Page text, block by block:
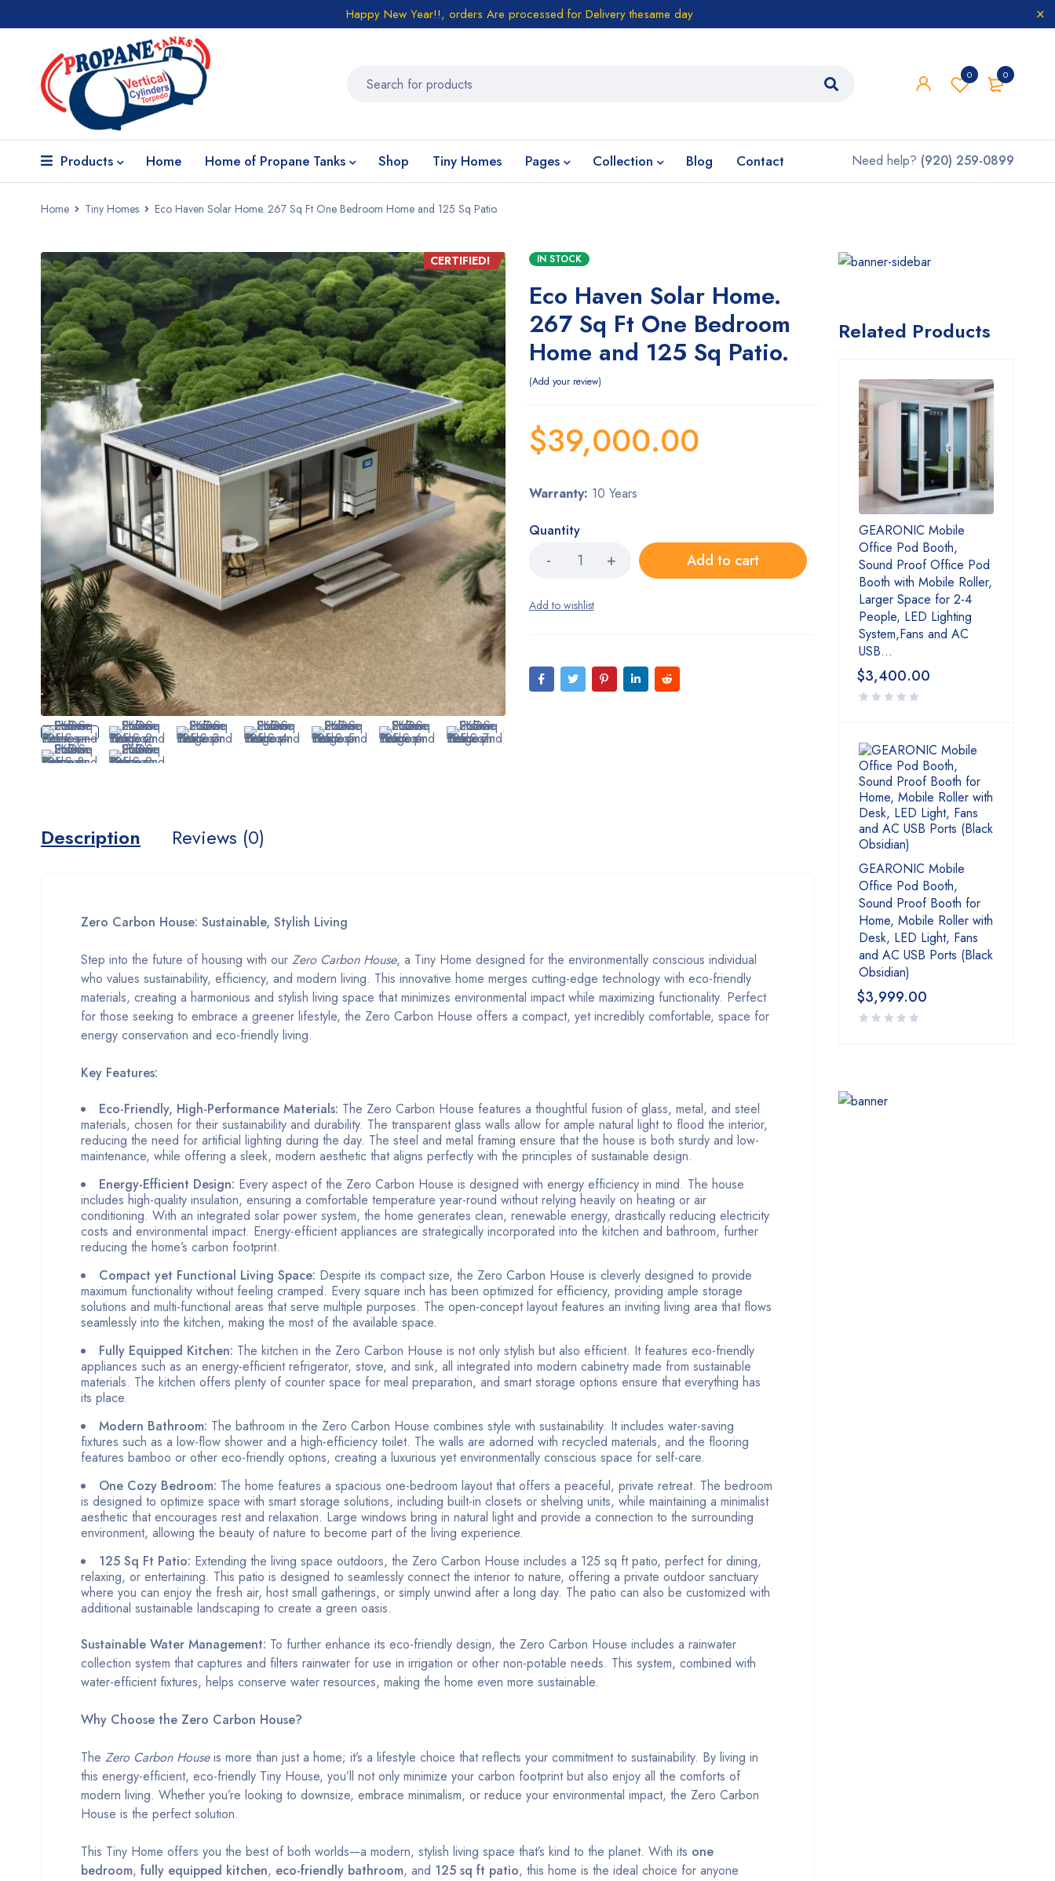
Happy New Year!!, orders Are processed for Delivery thesame day
0
0
Products Home Home of Propane Tanks Shop Tiny Homes Pages Collection Blog Contact Need help? (920) 259-0899
Home Tiny Homes Eco Haven Solar Home. 267 Sq Ft One Bedroom Home and 125 Sq Patio.
CERTIFIED! IN STOCK
Eco Haven Solar Home.
267 Sq Ft One Bedroom
Home and 125 Sq Patio.
Add your review
$39,000.00
Warranty: 10 Years
Quantity
Add to cart
Description Reviews (0)
Zero Carbon House: Sustainable, Stylish Living
Step into the future of housing with our Zero Carbon House, a Tiny Home designed for the environmentally conscious individual
who values sustainability, efficiency, and modern living. This innovative home merges cutting-edge technology with eco-friendly
materials, creating a harmonious and stylish living space that minimizes environmental impact while maximizing functionality. Perfect
for those seeking to embrace a greener lifestyle, the Zero Carbon House offers a compact, yet incredibly comfortable, space for
energy conservation and eco-friendly living.
Key Features:
Eco-Friendly, High-Performance Materials: The Zero Carbon House features a thoughtful fusion of glass, metal, and steel
materials, chosen for their sustainability and durability. The transparent glass walls allow for ample natural light to flood the interior,
reducing the need for artificial lighting during the day. The steel and metal framing ensure that the house is both sturdy and low-
maintenance, while offering a sleek, modern aesthetic that aligns perfectly with the principles of sustainable design.
Energy-Efficient Design: Every aspect of the Zero Carbon House is designed with energy efficiency in mind. The house
includes high-quality insulation, ensuring a comfortable temperature year-round without relying heavily on heating or air
conditioning. With an integrated solar power system, the home generates clean, renewable energy, drastically reducing electricity
costs and environmental impact. Energy-efficient appliances are strategically incorporated into the kitchen and bathroom, further
reducing the home’s carbon footprint.
Compact yet Functional Living Space: Despite its compact size, the Zero Carbon House is cleverly designed to provide
maximum functionality without feeling cramped. Every square inch has been optimized for efficiency, providing ample storage
solutions and multi-functional areas that serve multiple purposes. The open-concept layout features an inviting living area that flows
seamlessly into the kitchen, making the most of the available space.
Fully Equipped Kitchen: The kitchen in the Zero Carbon House is not only stylish but also efficient. It features eco-friendly
appliances such as an energy-efficient refrigerator, stove, and sink, all integrated into modern cabinetry made from sustainable
materials. The kitchen offers plenty of counter space for meal preparation, and smart storage options ensure that everything has
its place.
Modern Bathroom: The bathroom in the Zero Carbon House combines style with sustainability. It includes water-saving
fixtures such as a low-flow shower and a high-efficiency toilet. The walls are adorned with recycled materials, and the flooring
features bamboo or other eco-friendly options, creating a luxurious yet environmentally conscious space for self-care.
One Cozy Bedroom: The home features a spacious one-bedroom layout that offers a peaceful, private retreat. The bedroom
is designed to optimize space with smart storage solutions, including built-in closets or shelving units, while maintaining a minimalist
aesthetic that encourages rest and relaxation. Large windows bring in natural light and provide a connection to the surrounding
environment, allowing the beauty of nature to become part of the living experience.
125 Sq Ft Patio: Extending the living space outdoors, the Zero Carbon House includes a 125 sq ft patio, perfect for dining,
relaxing, or entertaining. This patio is designed to seamlessly connect the interior to nature, offering a private outdoor sanctuary
where you can enjoy the fresh air, host small gatherings, or simply unwind after a long day. The patio can also be customized with
additional sustainable landscaping to create a green oasis.
Sustainable Water Management: To further enhance its eco-friendly design, the Zero Carbon House includes a rainwater
collection system that captures and filters rainwater for use in irrigation or other non-potable needs. This system, combined with
water-efficient fixtures, helps conserve water resources, making the home even more sustainable.
Why Choose the Zero Carbon House?
The Zero Carbon Houseis more than just a home; it’s a lifestyle choice that reflects your commitment to sustainability. By living in
this energy-efficient, eco-friendly Tiny House, you’ll not only minimize your carbon footprint but also enjoy all the comforts of
modern living. Whether you’re looking to downsize, embrace minimalism, or reduce your environmental impact, the Zero Carbon
House is the perfect solution.
This Tiny Home offers you the best of both worlds—a modern, stylish living space that’s kind to the planet. With its one
bedroom, fully equipped kitchen, eco-friendly bathroom, and 125 sq ft patio, this home is the ideal choice for anyone
Related Products
GEARONIC Mobile
Office Pod Booth,
Sound Proof Office Pod
Booth with Mobile Roller,
Larger Space for 2-4
People, LED Lighting
System,Fans and AC
USB...
$3,400.00
GEARONIC Mobile
Office Pod Booth,
Sound Proof Booth for
Home, Mobile Roller with
Desk, LED Light, Fans
and AC USB Ports (Black
Obsidian)
$3,999.00